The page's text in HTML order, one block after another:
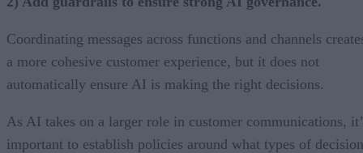
Coordinating messages across functions and channels
a more cohesive customer experience, but it does not
automatically ensure AI is making the right decisions.
As AI takes on a larger role in customer communications,
important to establish policies around what types of